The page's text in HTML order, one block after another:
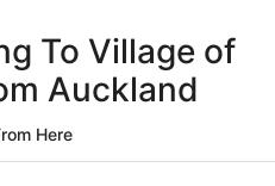
To Village of
Auckland
Here